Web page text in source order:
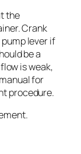
the
Crank
lever if
be a
is weak,
for
procedure.